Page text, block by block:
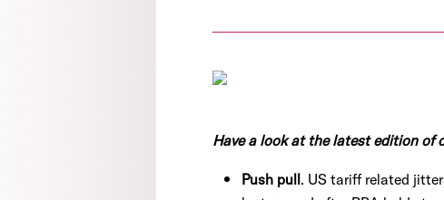
Have a look at the latest edition of
Push pull. US tariff related